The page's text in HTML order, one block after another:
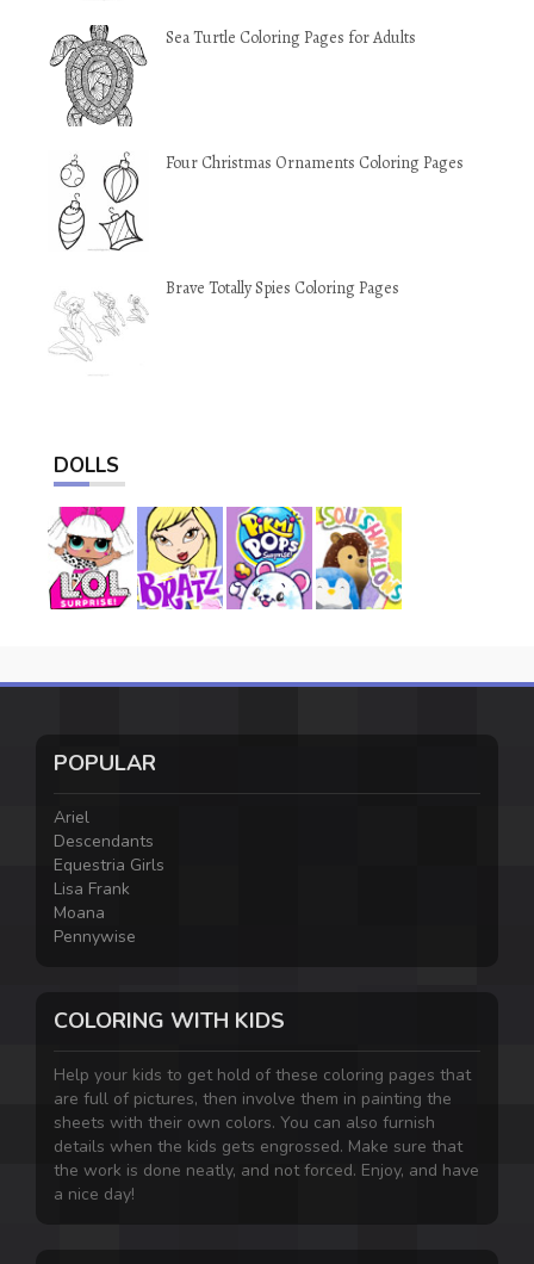
Sea Turtle Coloring Pages for Adults
Four Christmas Ornaments Coloring Pages
Brave Totally Spies Coloring Pages
DOLLS
POPULAR
Ariel
Descendants
Equestria Girls
Lisa Frank
Moana
Pennywise
COLORING WITH KIDS
Help your kids to get hold of these coloring pages that
are full of pictures, then involve them in painting the
sheets with their own colors. You can also furnish
details when the kids gets engrossed. Make sure that
the work is done neatly, and not forced. Enjoy, and have
a nice day!